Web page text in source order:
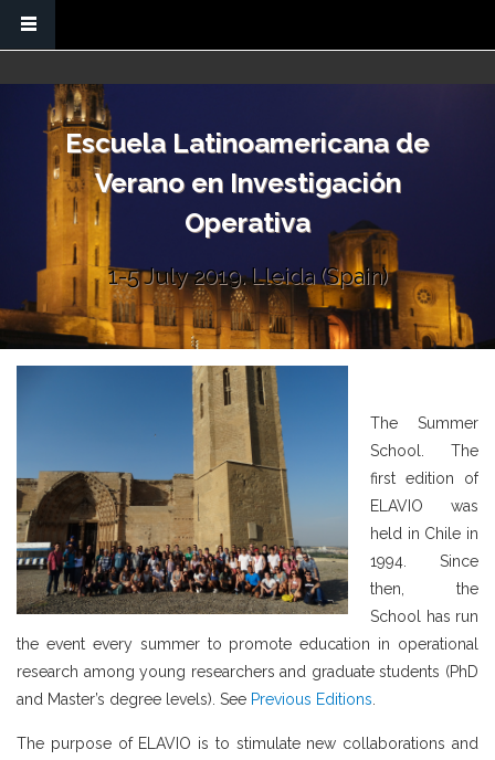
Escuela Latinoamericana de
Verano en Investigación
Operativa
1-5 July 2019. Lleida (Spain)
The Summer
School. The
first edition of
ELAVIO was
held in Chile in
1994. Since
then, the
School has run
the event every summer to promote education in operational
research among young researchers and graduate students (PhD
and Master’s degree levels). See Previous Editions
The purpose of ELAVIO is to stimulate new collaborations and